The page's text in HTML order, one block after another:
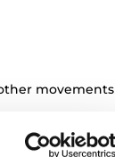
movements